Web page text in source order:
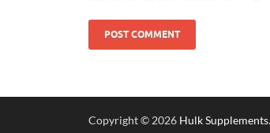
Copyright © 2026 Hulk Supplements.